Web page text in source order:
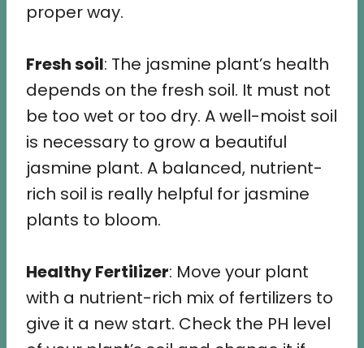
proper way.
Fresh soil: The jasmine plant’s health
depends on the fresh soil. It must not
be too wet or too dry. A well-moist soil
is necessary to grow a beautiful
jasmine plant. A balanced, nutrient-
rich soil is really helpful for jasmine
plants to bloom.
Healthy Fertilizer: Move your plant
with a nutrient-rich mix of fertilizers to
give it a new start. Check the PH level